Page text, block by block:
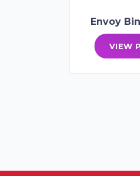
Envoy
VIEW